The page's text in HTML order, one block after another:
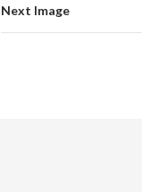
Next Image